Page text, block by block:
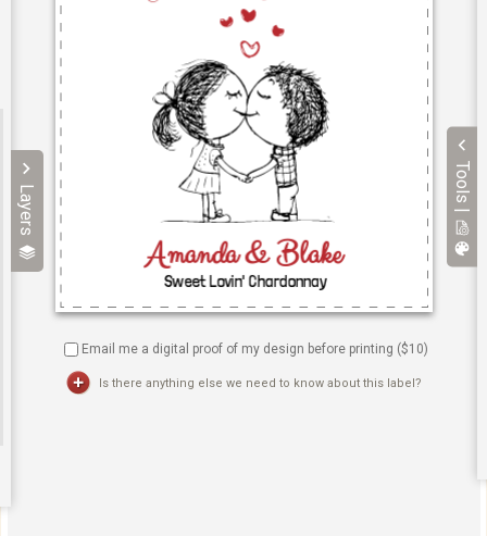
Layers Tools |
Email me a digital proof of my design before printing ($10)
Is there anything else we need to know about this label?